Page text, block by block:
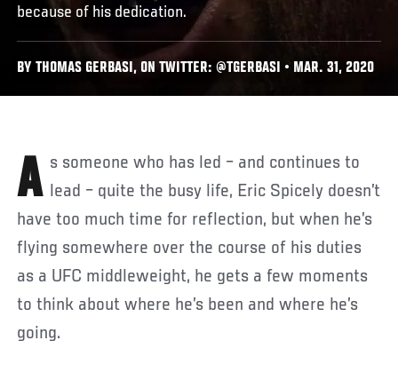
because of his dedication.
BY THOMAS GERBASI, ON TWITTER: @TGERBASI • MAR. 31, 2020
As someone who has led – and continues to lead – quite the busy life, Eric Spicely doesn’t
have too much time for reflection, but when he’s
flying somewhere over the course of his duties
as a UFC middleweight, he gets a few moments
to think about where he’s been and where he’s
going.